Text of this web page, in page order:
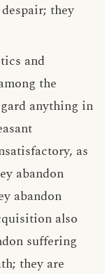
they
and
the
anything in
as
abandon
abandon
also
suffering
they are